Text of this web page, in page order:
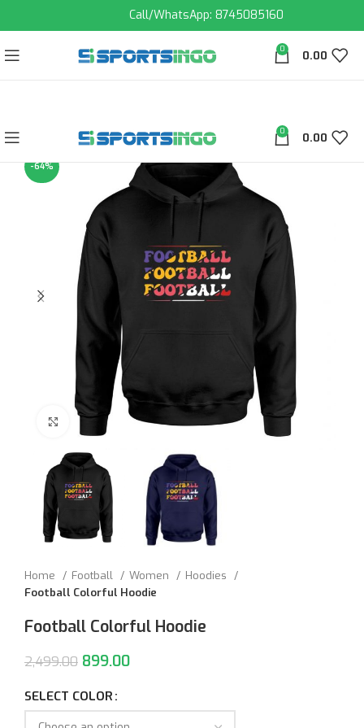
Call/WhatsApp: 8745085160
0 0.00
0 0.00
-64%
Click to enlarge
Home Football Women
Hoodies
Football Colorful Hoodie
Football Colorful Hoodie
2,499.00 899.00
SELECT COLOR